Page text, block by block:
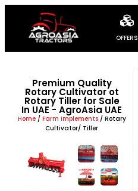
OFFERS
Premium Quality
Rotary Cultivator ot
Rotary Tiller for Sale
In UAE - AgroAsia UAE
Home/ Farm Implements/ Rotary
Cultivator/ Tiller